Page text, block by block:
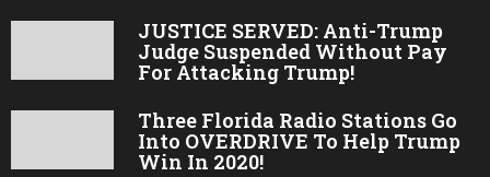
JUSTICE SERVED: Anti-Trump
Judge Suspended Without Pay
For Attacking Trump!
Three Florida Radio Stations Go
Into OVERDRIVE To Help Trump
Win In 2020!